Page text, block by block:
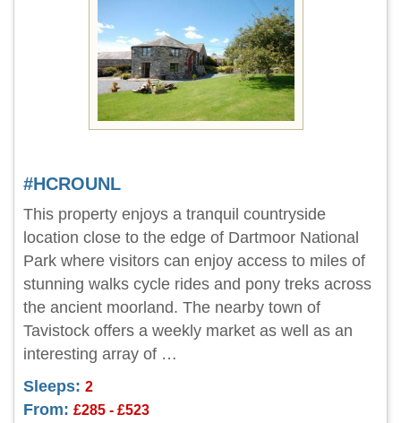
#HCROUNL
This property enjoys a tranquil countryside
location close to the edge of Dartmoor National
Park where visitors can enjoy access to miles of
stunning walks cycle rides and pony treks across
the ancient moorland. The nearby town of
Tavistock offers a weekly market as well as an
interesting array of …
Sleeps: 2
From: £285 - £523